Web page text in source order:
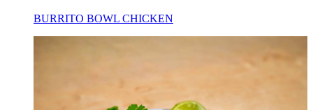
BURRITO BOWL CHICKEN